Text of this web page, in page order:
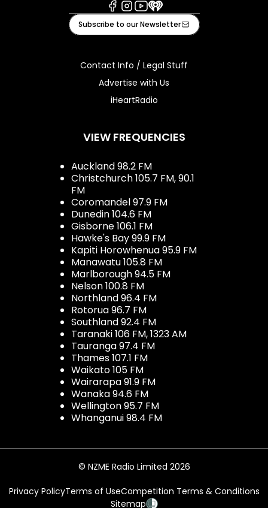
Facebook
Instagram
Youtube
iHeart
Subscribe to our Newsletter
Contact Info / Legal Stuff
Advertise with Us
iHeartRadio
VIEW FREQUENCIES
Auckland 98.2 FM
Christchurch 105.7 FM, 90.1
FM
Coromandel 97.9 FM
Dunedin 104.6 FM
Gisborne 106.1 FM
Hawke's Bay 99.9 FM
Kapiti Horowhenua 95.9 FM
Manawatu 105.8 FM
Marlborough 94.5 FM
Nelson 100.8 FM
Northland 96.4 FM
Rotorua 96.7 FM
Southland 92.4 FM
Taranaki 106 FM, 1323 AM
Tauranga 97.4 FM
Thames 107.1 FM
Waikato 105 FM
Wairarapa 91.9 FM
Wanaka 94.6 FM
Wellington 95.7 FM
Whanganui 98.4 FM
© NZME Radio Limited 2026
Privacy PolicyTerms of UseCompetition Terms & Conditions
Sitemap